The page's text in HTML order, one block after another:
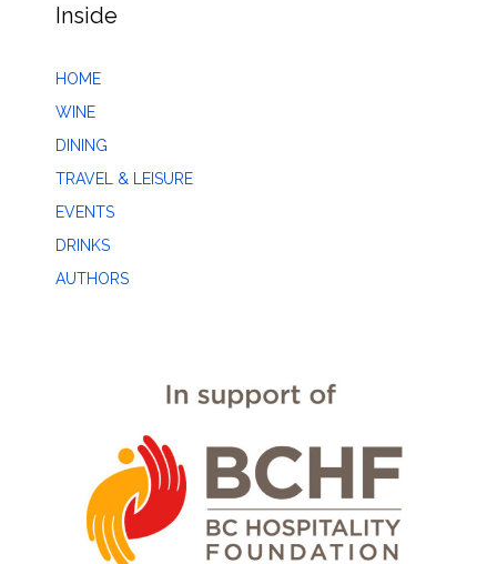
Inside
HOME
WINE
DINING
TRAVEL & LEISURE
EVENTS
DRINKS
AUTHORS